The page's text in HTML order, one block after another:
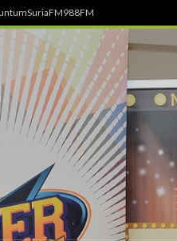
SuriaFM988FM